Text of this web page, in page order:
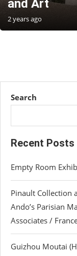
and Art
2 years ago
Search
Recent Posts
Empty Room
Pinault Collection
Ando’s Parisian
Associates /
Guizhou Moutai